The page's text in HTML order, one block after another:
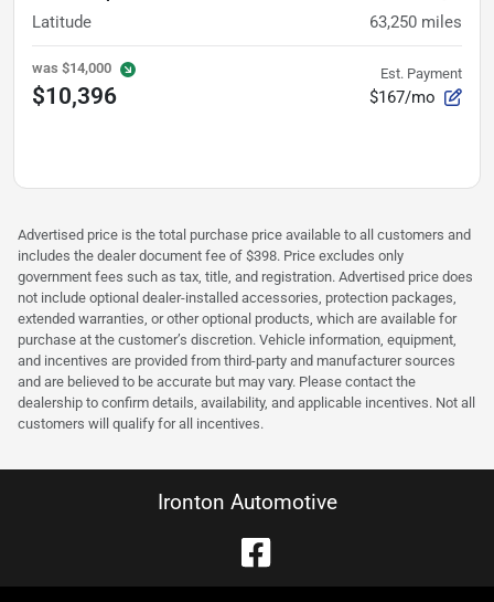
Latitude 63,250 miles
was $14,000
$10,396
Est. Payment
$167/mo
Advertised price is the total purchase price available to all customers and
includes the dealer document fee of $398. Price excludes only
government fees such as tax, title, and registration. Advertised price does
not include optional dealer-installed accessories, protection packages,
extended warranties, or other optional products, which are available for
purchase at the customer’s discretion. Vehicle information, equipment,
and incentives are provided from third-party and manufacturer sources
and are believed to be accurate but may vary. Please contact the
dealership to confirm details, availability, and applicable incentives. Not all
customers will qualify for all incentives.
Ironton Automotive